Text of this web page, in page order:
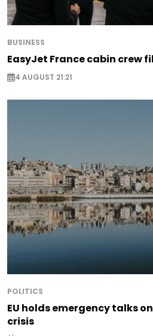
BUSINESS
EasyJet France cabin crew
4 AUGUST 21:21
POLITICS
EU holds emergency talks
crisis